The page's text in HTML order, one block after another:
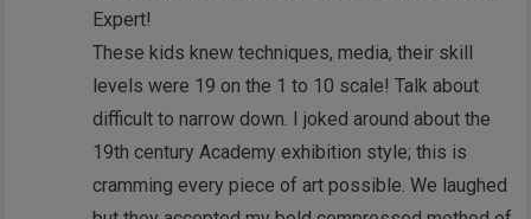
Expert!
These kids knew techniques, media, their skill
levels were 19 on the 1 to 10 scale! Talk about
difficult to narrow down. I joked around about the
19th century Academy exhibition style; this is
cramming every piece of art possible. We laughed